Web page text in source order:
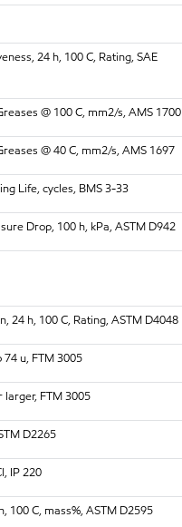
24 h, 100 C, Rating, SAE
@ 100 C, mm2/s, AMS 1700
@ 40 C, mm2/s, AMS 1697
Life, cycles, BMS 3-33
Drop, 100 h, kPa, ASTM D942
24 h, 100 C, Rating, ASTM D4048
u, FTM 3005
FTM 3005
D2265
IP 220
100 C, mass%, ASTM D2595